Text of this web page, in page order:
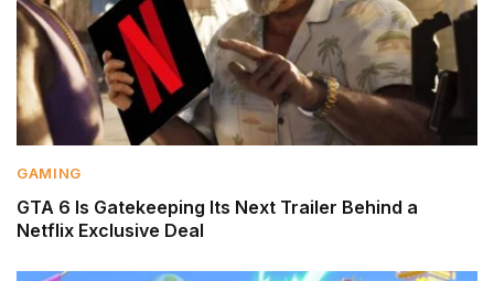
GAMING
GTA 6 Is Gatekeeping Its Next Trailer Behind a
Netflix Exclusive Deal